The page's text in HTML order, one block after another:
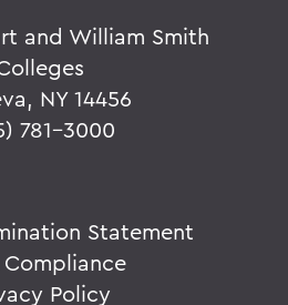
and William Smith
NY 14456
781-3000
Statement
Compliance
Policy